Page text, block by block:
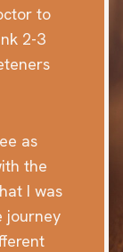
to
2-3
as
the
I was
journey